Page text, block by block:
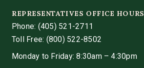
REPRESENTATIVES OFFICE HOURS
Phone: (405) 521-2711
Toll Free: (800) 522-8502
Monday to Friday: 8:30am – 4:30pm